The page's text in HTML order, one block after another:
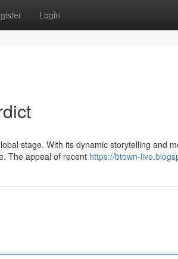
Login
stage. With its dynamic storytelling and
The appeal of recent https://btown-